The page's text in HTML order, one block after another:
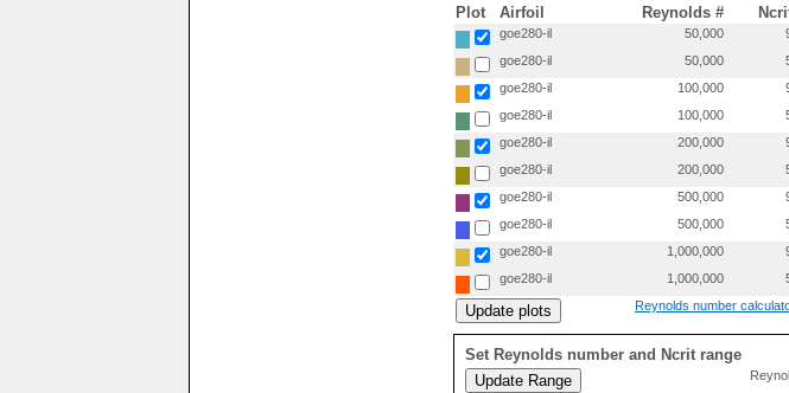
Plot Airfoil Reynolds #
goe280-il 50,000
goe280-il
50,000
goe280-il
100,000
goe280-il
100,000
goe280-il
200,000
goe280-il
200,000
goe280-il
500,000
goe280-il
500,000
goe280-il
1,000,000
goe280-il
1,000,000
Reynolds number
Set Reynolds number and Ncrit range